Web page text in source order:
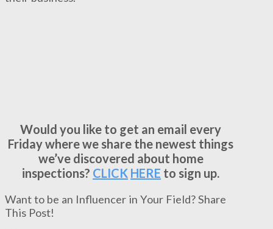
Would you like to get an email every
Friday where we share the newest things
we’ve discovered about home
inspections? CLICK HERE to sign up.
Want to be an Influencer in Your Field? Share
This Post!